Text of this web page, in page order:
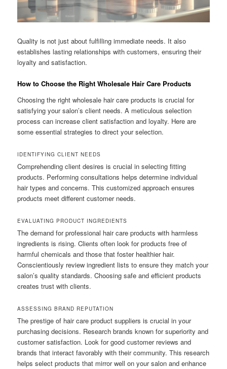
Quality is not just about fulfilling immediate needs. It also
establishes lasting relationships with customers, ensuring their
loyalty and satisfaction.
How to Choose the Right Wholesale Hair Care Products
Choosing the right wholesale hair care products is crucial for
satisfying your salon’s client needs. A meticulous selection
process can increase client satisfaction and loyalty. Here are
some essential strategies to direct your selection.
IDENTIFYING CLIENT NEEDS
Comprehending client desires is crucial in selecting fitting
products. Performing consultations helps determine individual
hair types and concerns. This customized approach ensures
products meet different customer needs.
EVALUATING PRODUCT INGREDIENTS
The demand for professional hair care products with harmless
ingredients is rising. Clients often look for products free of
harmful chemicals and those that foster healthier hair.
Conscientiously review ingredient lists to ensure they match your
salon’s quality standards. Choosing safe and efficient products
creates trust with clients.
ASSESSING BRAND REPUTATION
The prestige of hair care product suppliers is crucial in your
purchasing decisions. Research brands known for superiority and
customer satisfaction. Look for good customer reviews and
brands that interact favorably with their community. This research
helps select products that mirror well on your salon and enhance